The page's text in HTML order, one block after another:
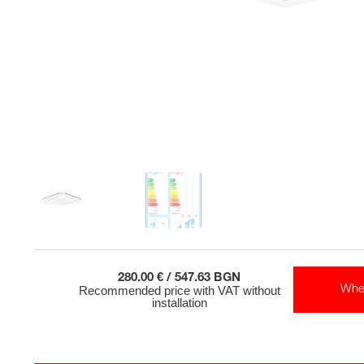
280.00 € / 547.63 BGN
Recommended price with VAT without
installation